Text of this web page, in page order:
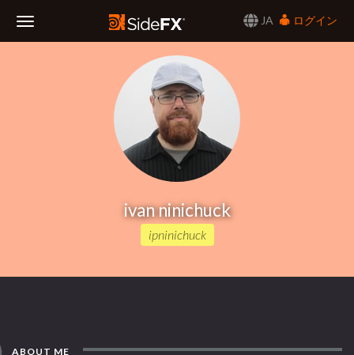
JA
ログイン
ivan ninichuck
ipninichuck
ABOUT ME